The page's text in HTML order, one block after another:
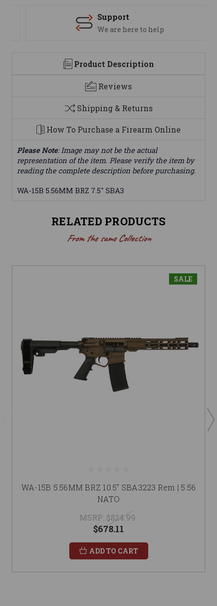
Support
We are here to help
Product Description
Reviews
Shipping & Returns
How To Purchase a Firearm Online
Please Note: Image may not be the actual
representation of the item. Please verify the item by
reading the complete description before purchasing.
WA-15B 5.56MM BRZ 7.5" SBA3
RELATED PRODUCTS
From the same Collection
SALE
WA-15B 5.56MM BRZ 10.5" SBA3223 Rem | 5.56
NATO
MSRP: $824.99
$678.11
ADD TO CART